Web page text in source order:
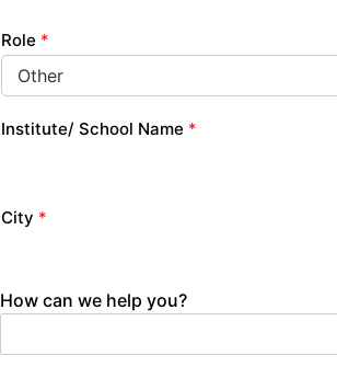
Role *
Institute/ School Name *
City *
How can we help you?